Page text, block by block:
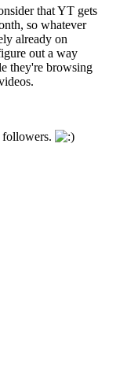
that YT gets
so whatever
already on
out a way
they're browsing